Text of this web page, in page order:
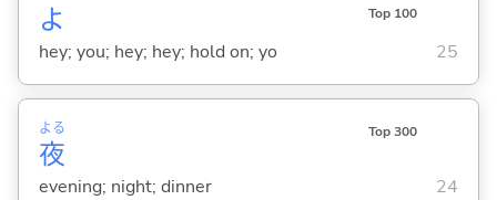
よ Top 100
hey; you; hey; hey; hold on; yo 25
夜
よる Top 300
evening; night; dinner 24